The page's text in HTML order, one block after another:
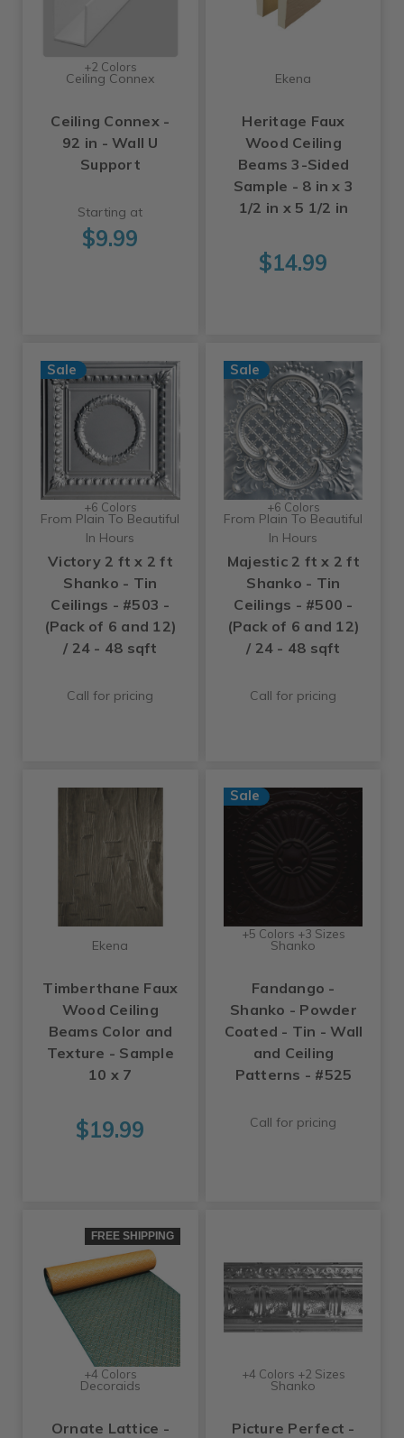
+2 Colors
Ceiling Connex
Ceiling Connex -
92 in - Wall U
Support
Starting at
$9.99
Ekena
Heritage Faux
Wood Ceiling
Beams 3-Sided
Sample - 8 in x 3
1/2 in x 5 1/2 in
$14.99
Sale
+6 Colors
From Plain To Beautiful
In Hours
Victory 2 ft x 2 ft
Shanko - Tin
Ceilings - #503 -
(Pack of 6 and 12)
/ 24 - 48 sqft
Call for pricing
Sale
+6 Colors
From Plain To Beautiful
In Hours
Majestic 2 ft x 2 ft
Shanko - Tin
Ceilings - #500 -
(Pack of 6 and 12)
/ 24 - 48 sqft
Call for pricing
Ekena
Timberthane Faux
Wood Ceiling
Beams Color and
Texture - Sample
10 x 7
$19.99
Sale
+5 Colors +3 Sizes
Shanko
Fandango -
Shanko - Powder
Coated - Tin - Wall
and Ceiling
Patterns - #525
Call for pricing
FREE SHIPPING
+4 Colors
Decoraids
Ornate Lattice -
+4 Colors +2 Sizes
Shanko
Picture Perfect -